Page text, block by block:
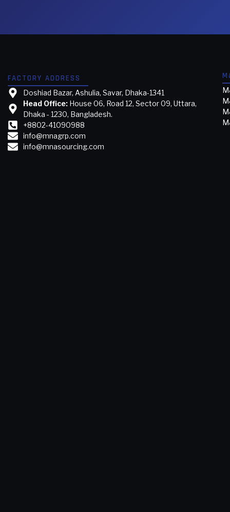
FACTORY ADDRESS
Doshiad Bazar, Ashulia, Savar, Dhaka-1341
Head Office: House 06, Road 12, Sector 09, Uttara,
Dhaka - 1230, Bangladesh.
+8802-41090988
info@mnagrp.com
info@mnasourcing.com